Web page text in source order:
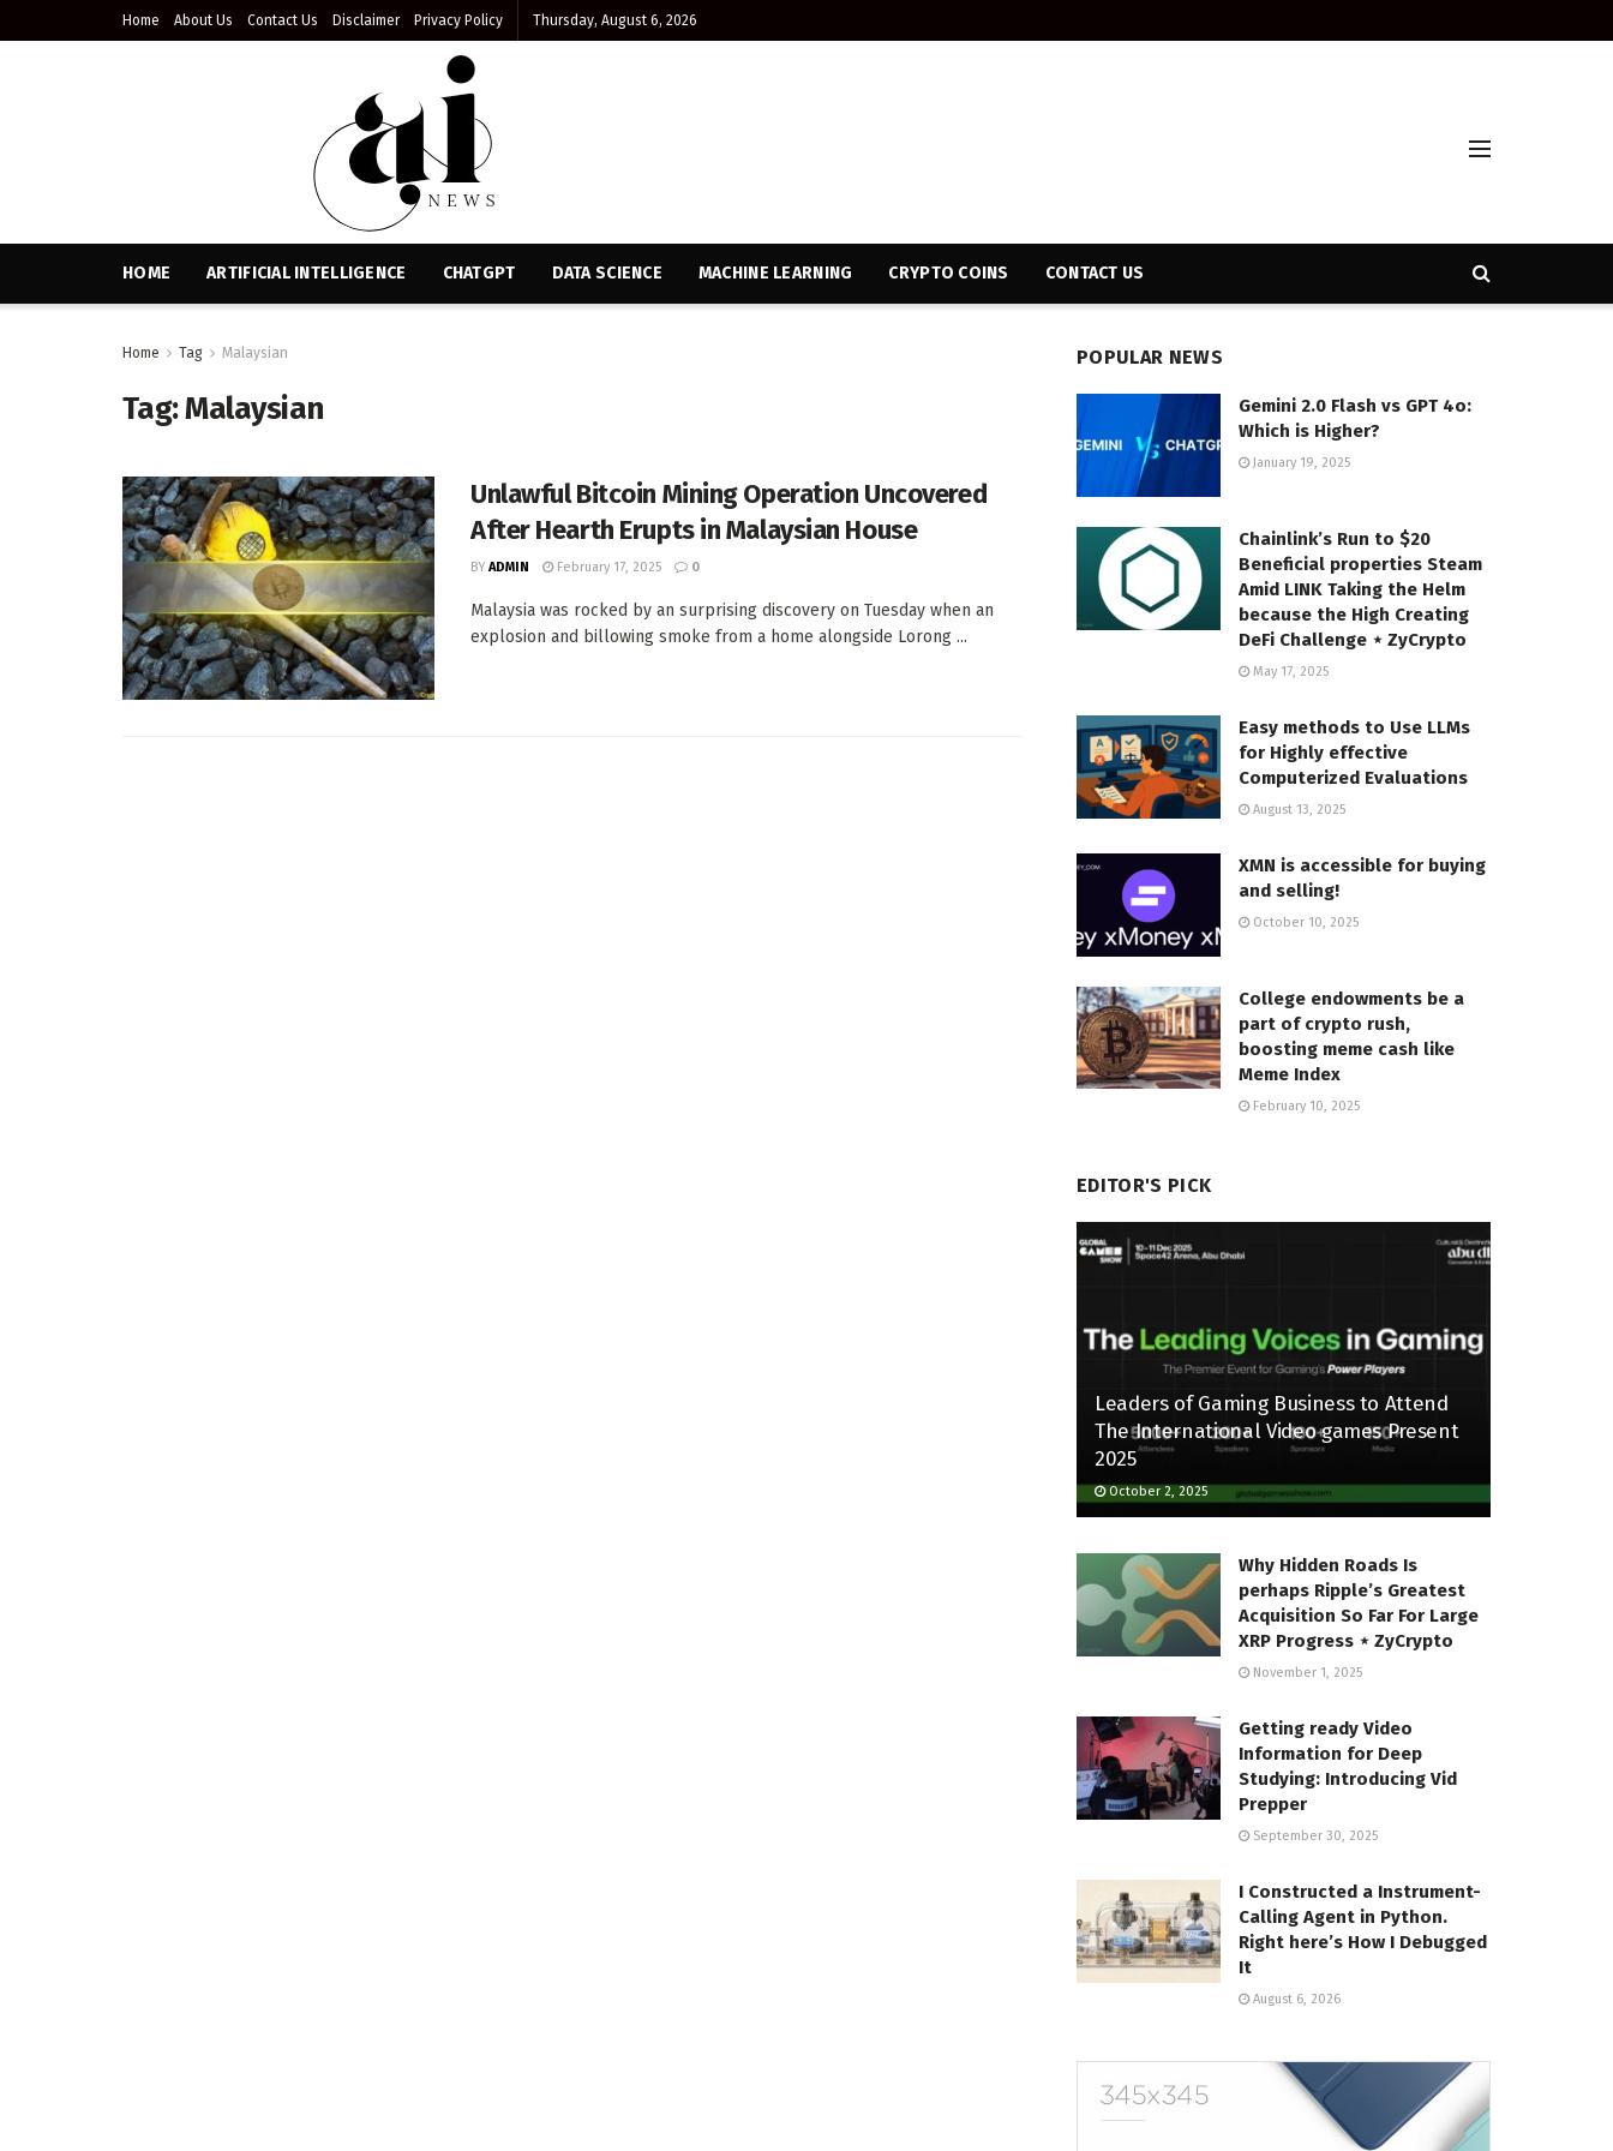
Home About Us Contact Us Disclaimer Privacy Policy Thursday, August 6, 2026
HOME ARTIFICIAL INTELLIGENCE CHATGPT DATA SCIENCE MACHINE LEARNING CRYPTO COINS CONTACT US
Home Tag Malaysian
Tag:Malaysian
Unlawful Bitcoin Mining Operation Uncovered
After Hearth Erupts in Malaysian House
BY ADMIN February 17, 2025 0
Malaysia was rocked by an surprising discovery on Tuesday when an
explosion and billowing smoke from a home alongside Lorong ...
POPULAR NEWS
Gemini 2.0 Flash vs GPT 4o:
Which is Higher?
January 19, 2025
Chainlink’s Run to $20
Beneficial properties Steam
Amid LINK Taking the Helm
because the High Creating
DeFi Challenge ⋆ ZyCrypto
May 17, 2025
Easy methods to Use LLMs
for Highly effective
Computerized Evaluations
August 13, 2025
XMN is accessible for buying
and selling!
October 10, 2025
College endowments be a
part of crypto rush,
boosting meme cash like
Meme Index
February 10, 2025
EDITOR'S PICK
Leaders of Gaming Business to Attend
The International Video games Present
2025
October 2, 2025
Why Hidden Roads Is
perhaps Ripple’s Greatest
Acquisition So Far For Large
XRP Progress ⋆ ZyCrypto
November 1, 2025
Getting ready Video
Information for Deep
Studying: Introducing Vid
Prepper
September 30, 2025
I Constructed a Instrument-
Calling Agent in Python.
Right here’s How I Debugged
It
August 6, 2026